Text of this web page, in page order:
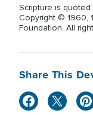
Scripture is quoted
Copyright © 1960,
Foundation. All
Share This